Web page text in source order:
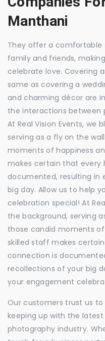
Manthani
They offer a comfortable
family and friends,
celebrate love. Covering
same as covering a
and charming décor are
the interactions between
At Real Vision Events, we
serving as a fly on the
moments of happiness
makes certain that every
documented, resulting in
big day. Allow us to help
celebration special! At
the background, serving
those candid moments
skilled staff makes
connection is
recollections of your big
your engagement
Our customers trust us
keeping up with the
photography industry.